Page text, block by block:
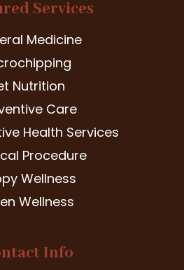
Services
Medicine
Nutrition
Care
Health Services
Procedure
Wellness
Wellness
Info